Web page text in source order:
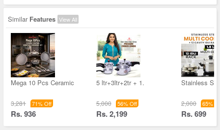
Similar Features View All
Mega 10 Pcs Ceramic
3,281 71% Off
Rs. 936
5 ltr+3ltr+2tr + 1.
5,000 56% Off
Rs. 2,199
Stainless
2,000 65%
Rs. 699